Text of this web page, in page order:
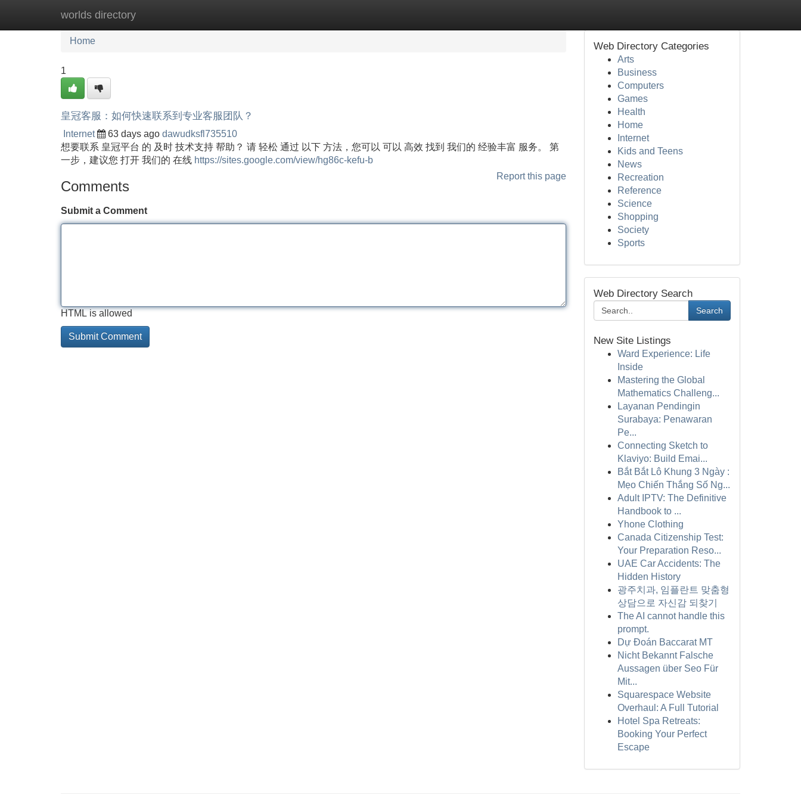
worlds directory
Home New Site Listings
Home
1
皇冠客服：如何快速联系到专业客服团队？
Internet 63 days ago dawudksfl735510
想要联系 皇冠平台 的 及时 技术支持 帮助？ 请 轻松 通过 以下 方法，您可以 可以 高效 找到 我们的 经验丰富 服务。 第
一步，建议您 打开 我们的 在线 https://sites.google.com/view/hg86c-kefu-b
Report this page
Comments
Submit a Comment
HTML is allowed
Web Directory Categories
Arts
Business
Computers
Games
Health
Home
Internet
Kids and Teens
News
Recreation
Reference
Science
Shopping
Society
Sports
Web Directory Search
Search
New Site Listings
Ward Experience: Life
Inside
Mastering the Global
Mathematics Challeng...
Layanan Pendingin
Surabaya: Penawaran
Pe...
Connecting Sketch to
Klaviyo: Build Emai...
Bắt Bắt Lô Khung 3 Ngày :
Mẹo Chiến Thắng Số Ng...
Adult IPTV: The Definitive
Handbook to ...
Yhone Clothing
Canada Citizenship Test:
Your Preparation Reso...
UAE Car Accidents: The
Hidden History
광주치과, 임플란트 맞춤형
상담으로 자신감 되찾기
The AI cannot handle this
prompt.
Dự Đoán Baccarat MT
Nicht Bekannt Falsche
Aussagen über Seo Für
Mit...
Squarespace Website
Overhaul: A Full Tutorial
Hotel Spa Retreats:
Booking Your Perfect
Escape